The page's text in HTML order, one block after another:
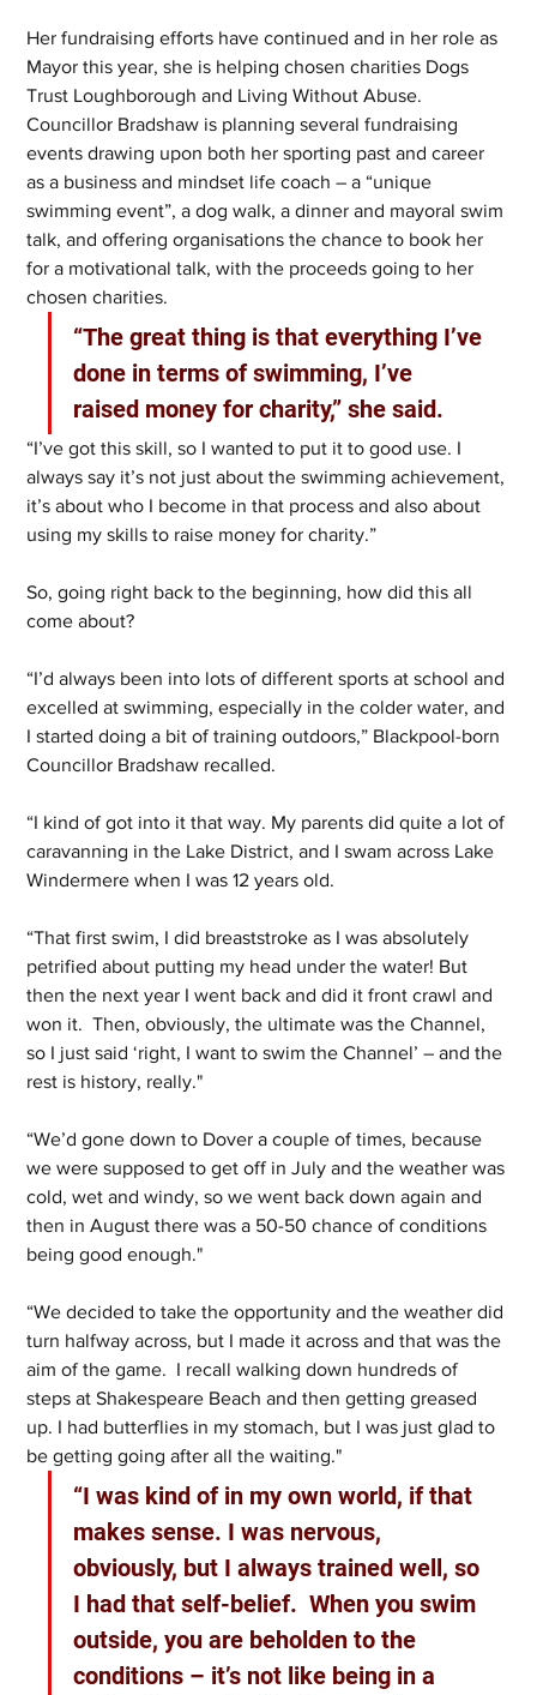
Her fundraising efforts have continued and in her role as
Mayor this year, she is helping chosen charities Dogs
Trust Loughborough and Living Without Abuse.
Councillor Bradshaw is planning several fundraising
events drawing upon both her sporting past and career
as a business and mindset life coach – a “unique
swimming event”, a dog walk, a dinner and mayoral swim
talk, and offering organisations the chance to book her
for a motivational talk, with the proceeds going to her
chosen charities.
“The great thing is that everything I’ve
done in terms of swimming, I’ve
raised money for charity,” she said.
“I’ve got this skill, so I wanted to put it to good use. I
always say it’s not just about the swimming achievement,
it’s about who I become in that process and also about
using my skills to raise money for charity.”
So, going right back to the beginning, how did this all
come about?
“I’d always been into lots of different sports at school and
excelled at swimming, especially in the colder water, and
I started doing a bit of training outdoors,” Blackpool-born
Councillor Bradshaw recalled.
“I kind of got into it that way. My parents did quite a lot of
caravanning in the Lake District, and I swam across Lake
Windermere when I was 12 years old.
“That first swim, I did breaststroke as I was absolutely
petrified about putting my head under the water! But
then the next year I went back and did it front crawl and
won it.  Then, obviously, the ultimate was the Channel,
so I just said ‘right, I want to swim the Channel’ – and the
rest is history, really."
“We’d gone down to Dover a couple of times, because
we were supposed to get off in July and the weather was
cold, wet and windy, so we went back down again and
then in August there was a 50-50 chance of conditions
being good enough."
“We decided to take the opportunity and the weather did
turn halfway across, but I made it across and that was the
aim of the game.  I recall walking down hundreds of
steps at Shakespeare Beach and then getting greased
up. I had butterflies in my stomach, but I was just glad to
be getting going after all the waiting."
“I was kind of in my own world, if that
makes sense. I was nervous,
obviously, but I always trained well, so
I had that self-belief.  When you swim
outside, you are beholden to the
conditions – it’s not like being in a